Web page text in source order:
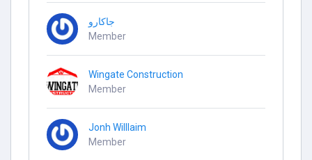
جاكارو
Member
Wingate Construction
Member
Jonh Willlaim
Member